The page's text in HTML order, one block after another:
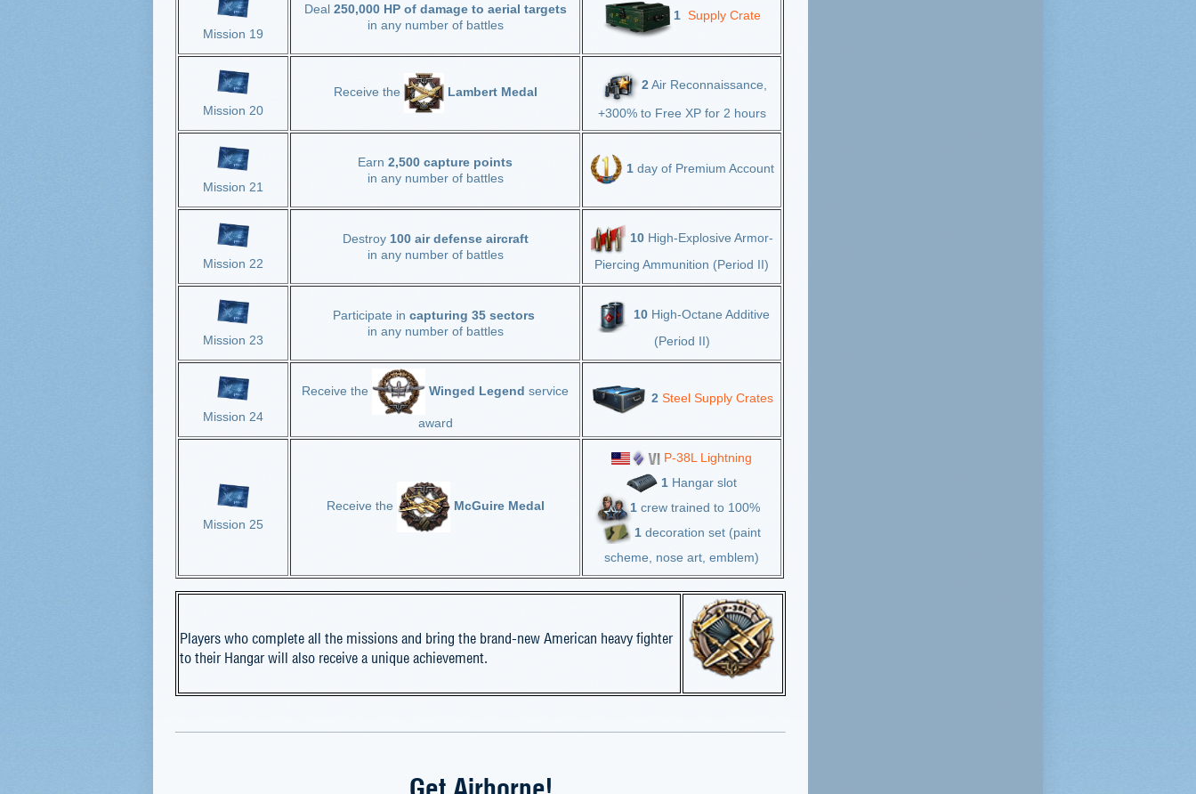
Mission 19
Deal250,000 HP of damage to aerial targets
in any number of battles
1 Supply Crate
Mission 20
Receive the Lambert Medal
2 Air Reconnaissance,
+300% to Free XP for 2 hours
Mission 21
Earn 2,500 capture points
in any number of battles
1day of Premium Account
Mission 22
Destroy 100 air defense aircraft
in any number of battles
10High-Explosive Armor-
Piercing Ammunition (Period II)
Mission 23
Participate in capturing 35 sectors
in any number of battles
10High-Octane Additive
(Period II)
Mission 24
Receive the Winged Legend service
award
2 Steel Supply Crates
Mission 25
Receive the McGuire Medal
P-38L Lightning
1 Hangar slot
1 crew trained to 100%
1 decoration set (paint
scheme, nose art, emblem)
Players who complete all the missions and bring the brand-new American heavy fighter
to their Hangar will also receive a unique achievement.